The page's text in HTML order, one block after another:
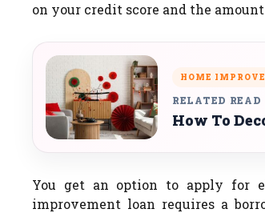
on your credit score and the
HOME
RELATED READ
How To
You get an option to apply for
improvement loan requires a